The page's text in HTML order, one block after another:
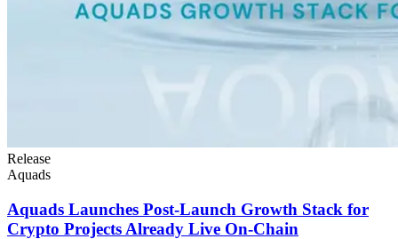
Release
Aquads
Aquads Launches Post-Launch Growth Stack for
Crypto Projects Already Live On-Chain